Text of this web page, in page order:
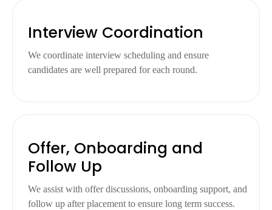
Interview Coordination
We coordinate interview scheduling and ensure
candidates are well prepared for each round.
Offer, Onboarding and
Follow Up
We assist with offer discussions, onboarding support, and
follow up after placement to ensure long term success.